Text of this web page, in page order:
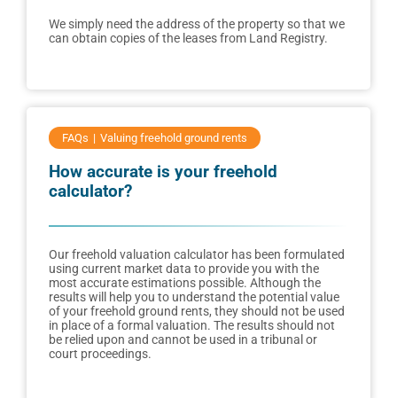
We simply need the address of the property so that we
can obtain copies of the leases from Land Registry.
FAQs Valuing freehold ground rents
How accurate is your freehold
calculator?
Our freehold valuation calculator has been formulated
using current market data to provide you with the
most accurate estimations possible. Although the
results will help you to understand the potential value
of your freehold ground rents, they should not be used
in place of a formal valuation. The results should not
be relied upon and cannot be used in a tribunal or
court proceedings.